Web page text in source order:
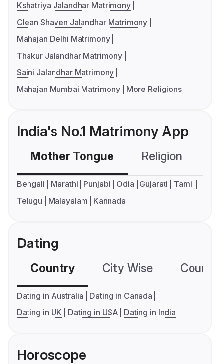
Kshatriya Jalandhar Matrimony
Clean Shaven Jalandhar Matrimony
Mahajan Delhi Matrimony
Thakur Jalandhar Matrimony
Saini Jalandhar Matrimony
Mahajan Mumbai Matrimony
More Religions
India's No.1 Matrimony App
Mother Tongue Religion
Bengali Marathi Punjabi Odia Gujarati
Tamil
Telugu
Malayalam Kannada
Dating
Country City Wise
Dating in Australia
Dating in Canada
Dating in UK
Dating in USA Dating in India
Horoscope